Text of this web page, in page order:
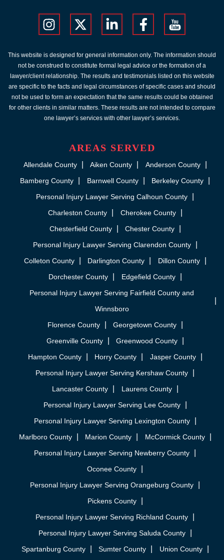
This website is designed for general information only. The information should
not be construed to constitute formal legal advice or the formation of a
lawyer/client relationship. The results and testimonials listed on this website
are specific to the facts and legal circumstances of specific cases and should
not be used to form an expectation that the same results could be obtained
for other clients in similar matters. These results are not intended to compare
one lawyer’s services with other lawyer’s services.
AREAS SERVED
Allendale County Aiken County
Anderson County
Bamberg County
Barnwell County
Berkeley County
Personal Injury Lawyer Serving Calhoun County
Charleston County
Cherokee County
Chesterfield County
Chester County
Personal Injury Lawyer Serving Clarendon County
Colleton County
Darlington County
Dillon County
Dorchester County
Edgefield County
Personal Injury Lawyer Serving Fairfield County and
Winnsboro
Florence County
Georgetown County
Greenville County
Greenwood County
Hampton County
Horry County
Jasper County
Personal Injury Lawyer Serving Kershaw County
Lancaster County
Laurens County
Personal Injury Lawyer Serving Lee County
Personal Injury Lawyer Serving Lexington County
Marlboro County
Marion County
McCormick County
Personal Injury Lawyer Serving Newberry County
Oconee County
Personal Injury Lawyer Serving Orangeburg County
Pickens County
Personal Injury Lawyer Serving Richland County
Personal Injury Lawyer Serving Saluda County
Spartanburg County
Sumter County Union County